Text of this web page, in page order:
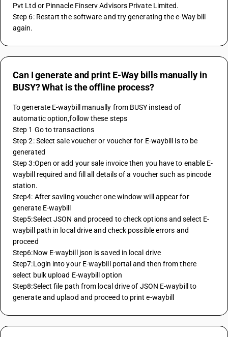
Pvt Ltd or Pinnacle Finserv Advisors Private Limited.
Step 6: Restart the software and try generating the e-Way bill
again.
Can I generate and print E-Way bills manually in
BUSY? What is the offline process?
To generate E-waybill manually from BUSY instead of
automatic option,follow these steps
Step 1 Go to transactions
Step 2: Select sale voucher or voucher for E-waybill is to be
generated
Step 3:Open or add your sale invoice then you have to enable E-
waybill required and fill all details of a voucher such as pincode
station.
Step4: After saviing voucher one window will appear for
generate E-waybill
Step5:Select JSON and proceed to check options and select E-
waybill path in local drive and check possible errors and
proceed
Step6:Now E-waybill json is saved in local drive
Step7:Login into your E-waybill portal and then from there
select bulk upload E-waybill option
Step8:Select file path from local drive of JSON E-waybill to
generate and uplaod and proceed to print e-waybill